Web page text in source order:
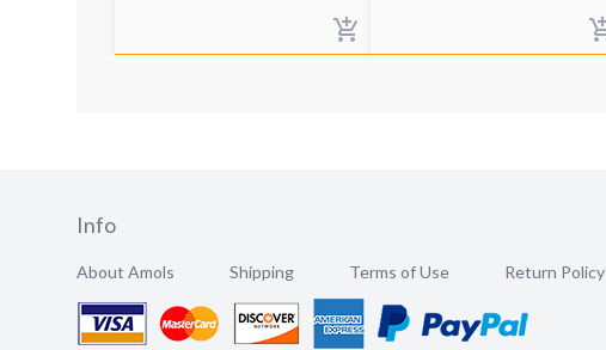
Info
About Amols Shipping Terms of Use Return Policy